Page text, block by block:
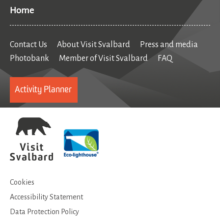
Home
Contact Us About Visit Svalbard
Press and media
Photobank
Member of Visit Svalbard FAQ
Activity Planner
Cookies
Accessibility Statement
Data Protection Policy